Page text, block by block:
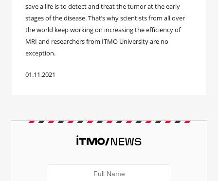
save a life is to detect and treat the tumor at the early
stages of the disease. That’s why scientists from all over
the world keep working on increasing the efficiency of
MRI and researchers from ITMO University are no
exception.
01.11.2021